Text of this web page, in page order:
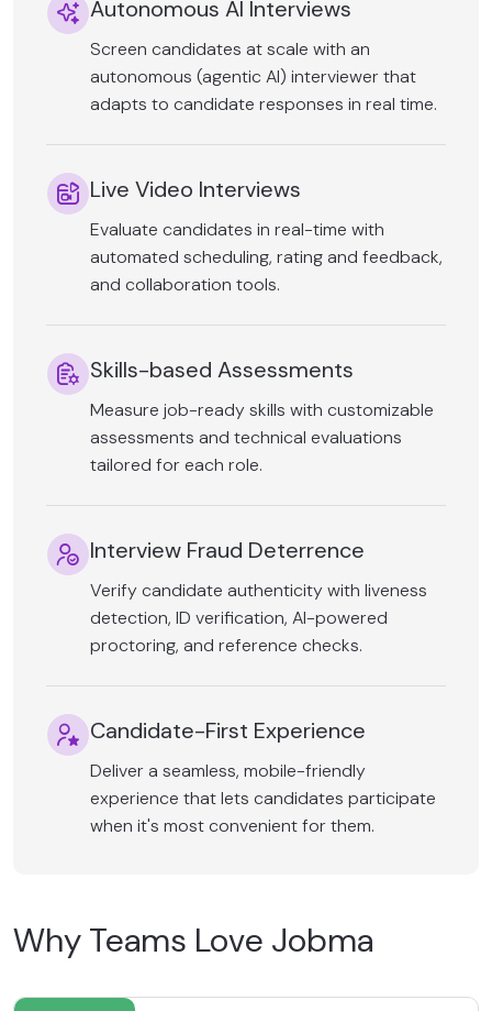
Autonomous AI Interviews
Screen candidates at scale with an
autonomous (agentic AI) interviewer that
adapts to candidate responses in real time.
Live Video Interviews
Evaluate candidates in real-time with
automated scheduling, rating and feedback,
and collaboration tools.
Skills-based Assessments
Measure job-ready skills with customizable
assessments and technical evaluations
tailored for each role.
Interview Fraud Deterrence
Verify candidate authenticity with liveness
detection, ID verification, AI-powered
proctoring, and reference checks.
Candidate-First Experience
Deliver a seamless, mobile-friendly
experience that lets candidates participate
when it's most convenient for them.
Why Teams Love Jobma